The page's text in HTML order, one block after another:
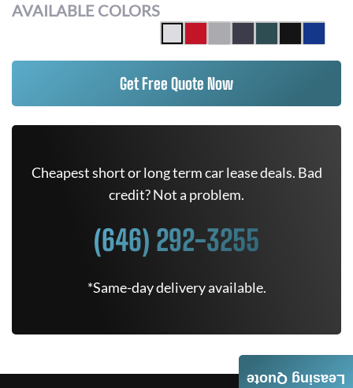
AVAILABLE COLORS
Get Free Quote Now
Cheapest short or long term car lease deals. Bad
credit? Not a problem.
(646) 292-3255
*Same-day delivery available.
Leasing Quote